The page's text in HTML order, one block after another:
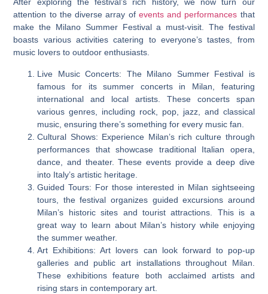
After exploring the festival’s rich history, we now turn our
attention to the diverse array of events and performances that
make the Milano Summer Festival a must-visit. The festival
boasts various activities catering to everyone’s tastes, from
music lovers to outdoor enthusiasts.
Live Music Concerts: The Milano Summer Festival is
famous for its summer concerts in Milan, featuring
international and local artists. These concerts span
various genres, including rock, pop, jazz, and classical
music, ensuring there’s something for every music fan.
Cultural Shows: Experience Milan’s rich culture through
performances that showcase traditional Italian opera,
dance, and theater. These events provide a deep dive
into Italy’s artistic heritage.
Guided Tours: For those interested in Milan sightseeing
tours, the festival organizes guided excursions around
Milan’s historic sites and tourist attractions. This is a
great way to learn about Milan’s history while enjoying
the summer weather.
Art Exhibitions: Art lovers can look forward to pop-up
galleries and public art installations throughout Milan.
These exhibitions feature both acclaimed artists and
rising stars in contemporary art.